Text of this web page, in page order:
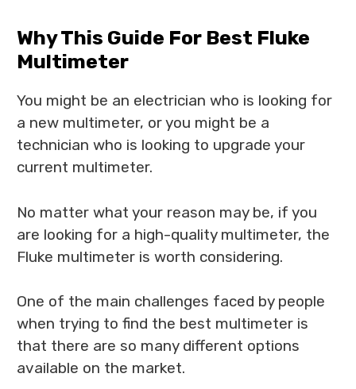
Why This Guide For Best Fluke
Multimeter
You might be an electrician who is looking for
a new multimeter, or you might be a
technician who is looking to upgrade your
current multimeter.
No matter what your reason may be, if you
are looking for a high-quality multimeter, the
Fluke multimeter is worth considering.
One of the main challenges faced by people
when trying to find the best multimeter is
that there are so many different options
available on the market.